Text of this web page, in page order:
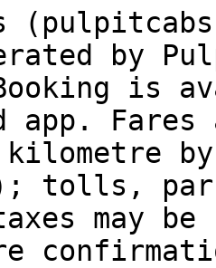
by
is
app. Fares
kilometre
tolls,
may